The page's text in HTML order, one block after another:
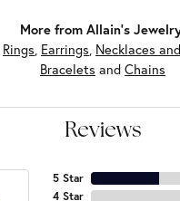
More from Allain's
Rings, Earrings, Necklaces
Bracelets and Chains
Reviews
5 Star
4 Star